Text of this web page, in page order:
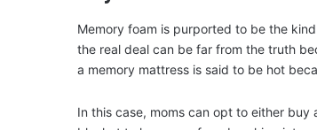
Memory foam is purported to be the
the real deal can be far from the truth
a memory mattress is said to be hot
In this case, moms can opt to either